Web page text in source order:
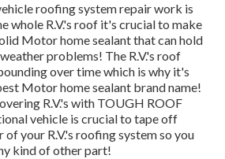
roofing system repair work is
whole R.V.'s roof it's crucial to make
Motor home sealant that can hold
problems! The R.V.'s roof
over time which is why it's
Motor home sealant brand name!
R.V.'s with TOUGH ROOF
vehicle is crucial to tape off
your R.V.'s roofing system so you
kind of other part!